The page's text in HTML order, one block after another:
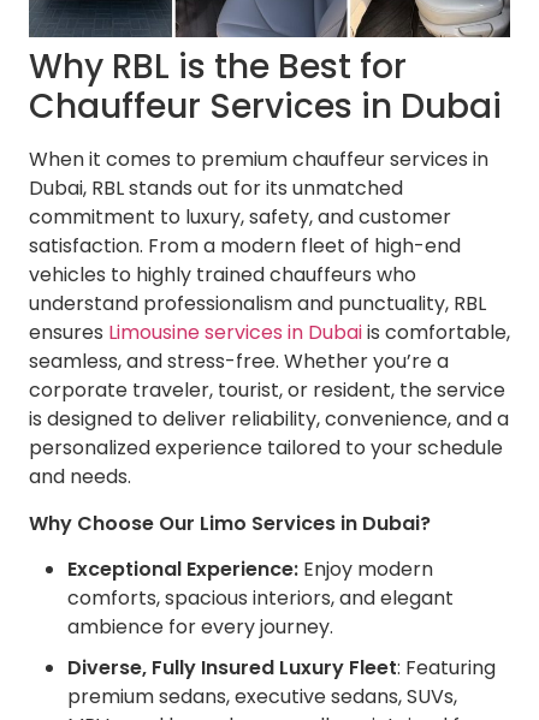
Why RBL is the Best for
Chauffeur Services in Dubai
When it comes to premium chauffeur services in
Dubai, RBL stands out for its unmatched
commitment to luxury, safety, and customer
satisfaction. From a modern fleet of high-end
vehicles to highly trained chauffeurs who
understand professionalism and punctuality, RBL
ensures Limousine services in Dubaiis comfortable,
seamless, and stress-free. Whether you’re a
corporate traveler, tourist, or resident, the service
is designed to deliver reliability, convenience, and a
personalized experience tailored to your schedule
and needs.
Why Choose Our Limo Services in Dubai?
Exceptional Experience: Enjoy modern
comforts, spacious interiors, and elegant
ambience for every journey.
Diverse, Fully Insured Luxury Fleet: Featuring
premium sedans, executive sedans, SUVs,